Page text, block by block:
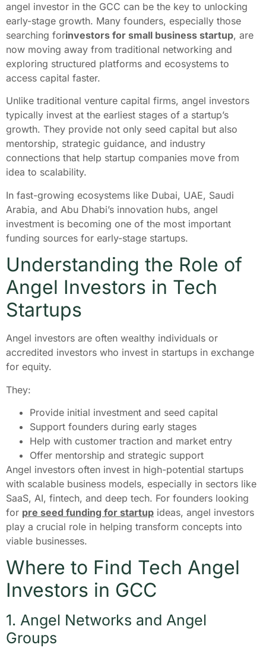
angel investor in the GCC can be the key to unlocking
early-stage growth. Many founders, especially those
searching forinvestors for small business startup, are
now moving away from traditional networking and
exploring structured platforms and ecosystems to
access capital faster.
Unlike traditional venture capital firms, angel investors
typically invest at the earliest stages of a startup’s
growth. They provide not only seed capital but also
mentorship, strategic guidance, and industry
connections that help startup companies move from
idea to scalability.
In fast-growing ecosystems like Dubai, UAE, Saudi
Arabia, and Abu Dhabi’s innovation hubs, angel
investment is becoming one of the most important
funding sources for early-stage startups.
Understanding the Role of
Angel Investors in Tech
Startups
Angel investors are often wealthy individuals or
accredited investors who invest in startups in exchange
for equity.
They:
Provide initial investment and seed capital
Support founders during early stages
Help with customer traction and market entry
Offer mentorship and strategic support
Angel investors often invest in high-potential startups
with scalable business models, especially in sectors like
SaaS, AI, fintech, and deep tech. For founders looking
for pre seed funding for startup ideas, angel investors
play a crucial role in helping transform concepts into
viable businesses.
Where to Find Tech Angel
Investors in GCC
1. Angel Networks and Angel
Groups